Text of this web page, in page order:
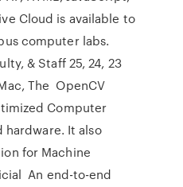
Cloud is available to
computer labs.
& Staff 25, 24, 23
The OpenCV
Computer
hardware. It also
for Machine
An end-to-end